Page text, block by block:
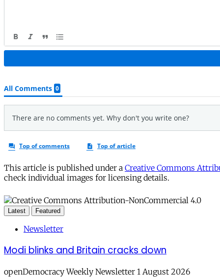
This article is published under a Creative Commons
check individual images for licensing details.
Latest Featured
Newsletter
Modi blinks and Britain cracks down
openDemocracy Weekly Newsletter 1 August 2026